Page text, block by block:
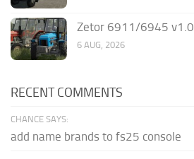
Zetor 6911/6945 v1.0
6 AUG, 2026
RECENT COMMENTS
CHANCE SAYS:
add name brands to fs25 console